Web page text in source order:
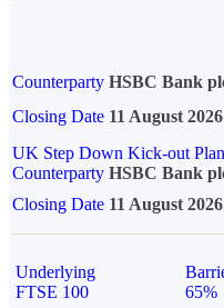
Counterparty HSBC Bank
Closing Date 11 August 2026
UK Step Down Kick-out
Counterparty HSBC Bank
Closing Date 11 August 2026
Underlying
FTSE 100
65%